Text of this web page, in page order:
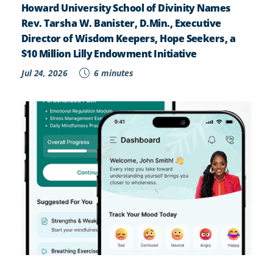
Howard University School of Divinity Names
Rev. Tarsha W. Banister, D.Min., Executive
Director of Wisdom Keepers, Hope Seekers, a
$10 Million Lilly Endowment Initiative
Jul 24, 2026 6 minutes